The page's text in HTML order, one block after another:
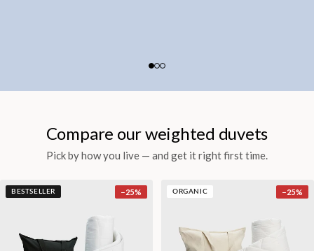
Compare our weighted duvets
Pick by how you live — and get it right first time.
BESTSELLER −25% ORGANIC −25%